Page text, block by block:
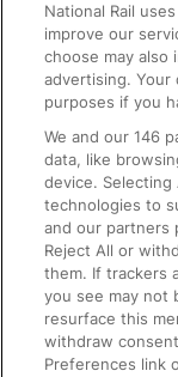
Text 61016
On the Train
Accessible
Train Travel
Train Travel
Train Travel
Food and Drink
National Rail
improve our
choose may also
advertising.
purposes if you
We and our146
data, like
device. Selecting
technologies to
and our partners
Reject All or
them. If trackers
you see may not
resurface this
withdraw
Preferences link